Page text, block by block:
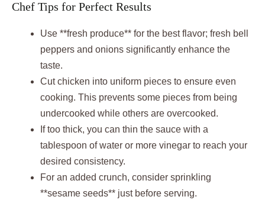
Chef Tips for Perfect Results
Use **fresh produce** for the best flavor; fresh bell
peppers and onions significantly enhance the
taste.
Cut chicken into uniform pieces to ensure even
cooking. This prevents some pieces from being
undercooked while others are overcooked.
If too thick, you can thin the sauce with a
tablespoon of water or more vinegar to reach your
desired consistency.
For an added crunch, consider sprinkling
**sesame seeds** just before serving.